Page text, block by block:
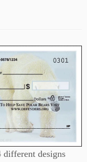
different designs